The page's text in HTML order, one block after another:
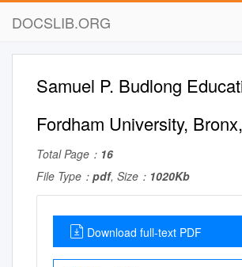
DOCSLIB.ORG
Samuel P. Budlong
Fordham University,
Total Page： 16
File Type： pdf, Size： 1020Kb
Download full-text PDF